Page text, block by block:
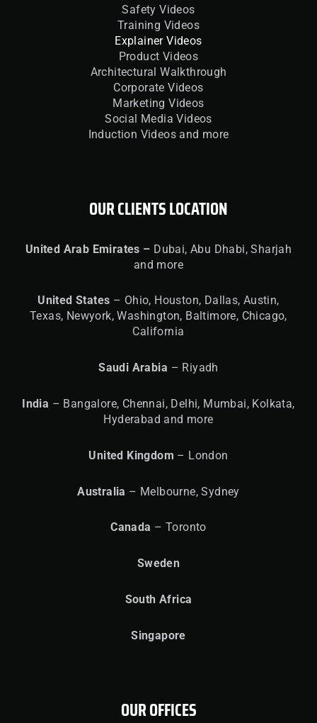
Safety Videos
Training Videos
Explainer Videos
Product Videos
Architectural Walkthrough
Corporate Videos
Marketing Videos
Social Media Videos
Induction Videos and more
OUR CLIENTS LOCATION
United Arab Emirates – Dubai, Abu Dhabi, Sharjah
and more
United States – Ohio, Houston, Dallas, Austin,
Texas, Newyork, Washington, Baltimore, Chicago,
California
Saudi Arabia – Riyadh
India – Bangalore, Chennai, Delhi, Mumbai, Kolkata,
Hyderabad and more
United Kingdom – London
Australia – Melbourne, Sydney
Canada – Toronto
Sweden
South Africa
Singapore
OUR OFFICES